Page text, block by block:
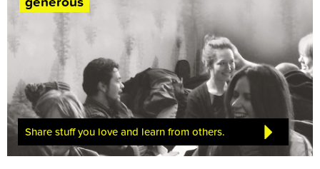
Share stuff you love and learn from others.